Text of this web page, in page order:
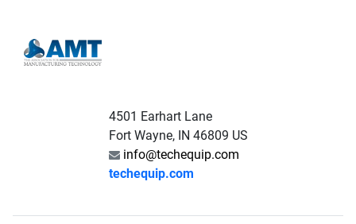
4501 Earhart Lane
Fort Wayne, IN 46809 US
info@techequip.com
techequip.com